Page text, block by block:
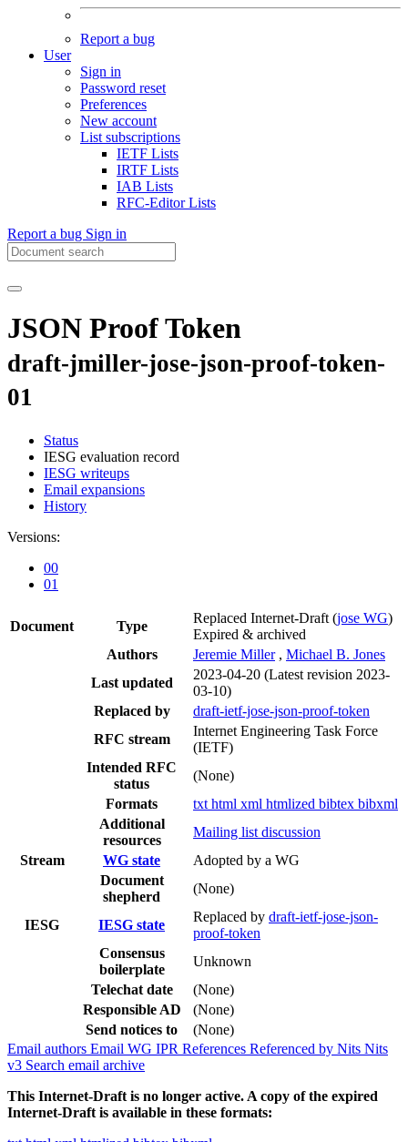
Report a bug
User
Sign in
Password reset
Preferences
New account
List subscriptions
IETF Lists
IRTF Lists
IAB Lists
RFC-Editor Lists
Report a bug Sign in
JSON Proof Token
draft-jmiller-jose-json-proof-token-
01
Status
IESG evaluation record
IESG writeups
Email expansions
History
Versions:
00
01
Document Type
Replaced Internet-Draft (jose WG)
Expired & archived
Authors
Jeremie Miller , Michael B. Jones
Last updated
2023-04-20 (Latest revision 2023-
03-10)
Replaced by
draft-ietf-jose-json-proof-token
RFC stream
Internet Engineering Task Force
(IETF)
Intended RFC
status
(None)
Formats
txt html xml htmlized bibtex bibxml
Additional
resources
Mailing list discussion
Stream
WG state
Adopted by a WG
Document
shepherd
(None)
IESG IESG state
Replaced by draft-ietf-jose-json-
proof-token
Consensus
boilerplate
Unknown
Telechat date
(None)
Responsible AD
(None)
Send notices to
(None)
Email authors Email WG IPR References Referenced by Nits Nits
v3 Search email archive
This Internet-Draft is no longer active. A copy of the expired
Internet-Draft is available in these formats: